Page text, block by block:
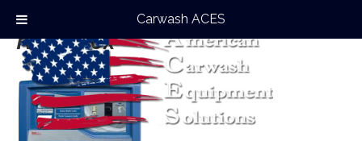
Carwash ACES
Auto Flex